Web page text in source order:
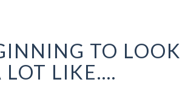
TO LOOK
LOT LIKE....